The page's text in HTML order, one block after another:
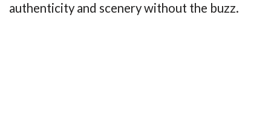
authenticity and scenery without the buzz.